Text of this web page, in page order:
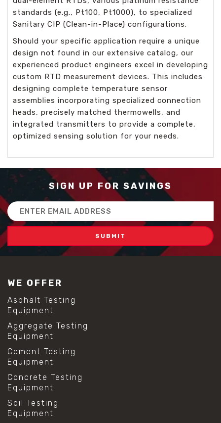
standards (e.g., Pt100, Pt1000), to specialized
Sanitary CIP (Clean-in-Place) configurations.
Should your specific application require a unique
design not found in our extensive catalog, our
experienced product engineers excel in developing
custom RTD measurement devices. This includes
designing complete temperature sensor
assemblies incorporating specialized connection
heads, precisely matched thermowells, and
integrated transmitters to provide a complete,
optimized sensing solution for your needs.
SIGN UP FOR SAVINGS
Email
Address
WE OFFER
Asphalt Testing
Equipment
Aggregate Testing
Equipment
Cement Testing
Equipment
Concrete Testing
Equipment
Soil Testing
Equipment